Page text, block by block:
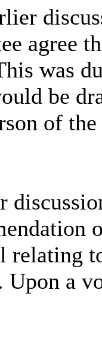
agree
was
be
of
relating
Upon a